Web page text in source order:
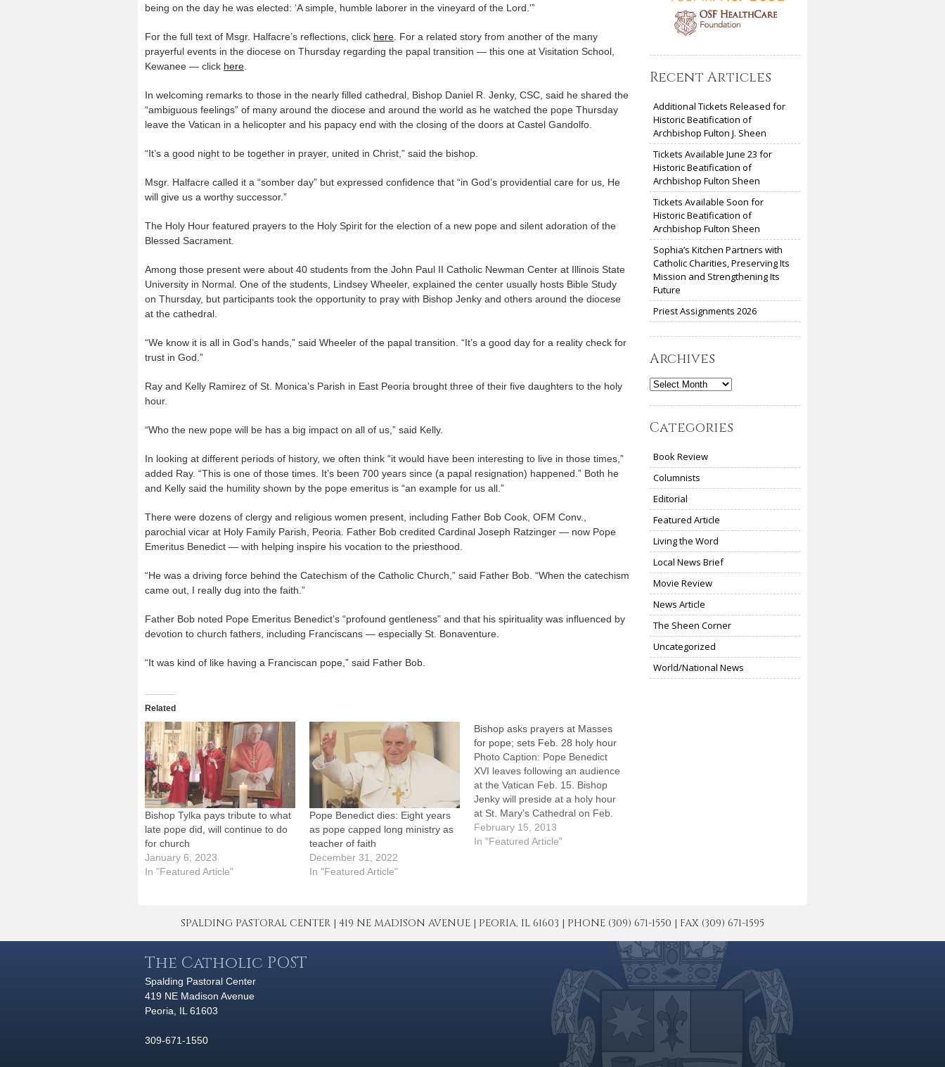
being on the day he was elected: ‘A simple, humble laborer in the vineyard of the Lord.'”
For the full text of Msgr. Halfacre’s reflections, click here. For a related story from another of the many
prayerful events in the diocese on Thursday regarding the papal transition — this one at Visitation School,
Kewanee — click here.
In welcoming remarks to those in the nearly filled cathedral, Bishop Daniel R. Jenky, CSC, said he shared the
“ambiguous feelings” of many around the diocese and around the world as he watched the pope Thursday
leave the Vatican in a helicopter and his papacy end with the closing of the doors at Castel Gandolfo.
“It’s a good night to be together in prayer, united in Christ,” said the bishop.
Msgr. Halfacre called it a “somber day” but expressed confidence that “in God’s providential care for us, He
will give us a worthy successor.”
The Holy Hour featured prayers to the Holy Spirit for the election of a new pope and silent adoration of the
Blessed Sacrament.
Among those present were about 40 students from the John Paul II Catholic Newman Center at Illinois State
University in Normal. One of the students, Lindsey Wheeler, explained the center usually hosts Bible Study
on Thursday, but participants took the opportunity to pray with Bishop Jenky and others around the diocese
at the cathedral.
“We know it is all in God’s hands,” said Wheeler of the papal transition. “It’s a good day for a reality check for
trust in God.”
Ray and Kelly Ramirez of St. Monica’s Parish in East Peoria brought three of their five daughters to the holy
hour.
“Who the new pope will be has a big impact on all of us,” said Kelly.
In looking at different periods of history, we often think “it would have been interesting to live in those times,”
added Ray. “This is one of those times. It’s been 700 years since (a papal resignation) happened.” Both he
and Kelly said the humility shown by the pope emeritus is “an example for us all.”
There were dozens of clergy and religious women present, including Father Bob Cook, OFM Conv.,
parochial vicar at Holy Family Parish, Peoria. Father Bob credited Cardinal Joseph Ratzinger — now Pope
Emeritus Benedict — with helping inspire his vocation to the priesthood.
“He was a driving force behind the Catechism of the Catholic Church,” said Father Bob. “When the catechism
came out, I really dug into the faith.”
Father Bob noted Pope Emeritus Benedict’s “profound gentleness” and that his spirituality was influenced by
devotion to church fathers, including Franciscans — especially St. Bonaventure.
“It was kind of like having a Franciscan pope,” said Father Bob.
Related
Bishop Tylka pays tribute to what
late pope did, will continue to do
for church
January 6, 2023
In "Featured Article"
Pope Benedict dies: Eight years
as pope capped long ministry as
teacher of faith
December 31, 2022
In "Featured Article"
Bishop asks prayers at Masses
for pope; sets Feb. 28 holy hour
Photo Caption: Pope Benedict
XVI leaves following an audience
at the Vatican Feb. 15. Bishop
Jenky will preside at a holy hour
at St. Mary's Cathedral on Feb.
28, the day the pope has
announced he will resign.Bishop
February 15, 2013
In "Featured Article"
Recent Articles
Additional Tickets Released for
Historic Beatification of
Archbishop Fulton J. Sheen
Tickets Available June 23 for
Historic Beatification of
Archbishop Fulton Sheen
Tickets Available Soon for
Historic Beatification of
Archbishop Fulton Sheen
Sophia’s Kitchen Partners with
Catholic Charities, Preserving Its
Mission and Strengthening Its
Future
Priest Assignments 2026
Archives
Archives
Categories
Book Review
Columnists
Editorial
Featured Article
Living the Word
Local News Brief
Movie Review
News Article
The Sheen Corner
Uncategorized
World/National News
SPALDING PASTORAL CENTER | 419 NE MADISON AVENUE | PEORIA, IL 61603 | PHONE (309) 671-1550 | FAX (309) 671-1595
The Catholic POST
Spalding Pastoral Center
419 NE Madison Avenue
Peoria, IL 61603
309-671-1550